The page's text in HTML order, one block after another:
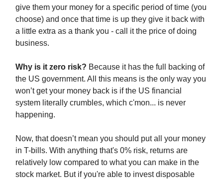
give them your money for a specific period of time (you
choose) and once that time is up they give it back with
a little extra as a thank you - call it the price of doing
business.
Why is it zero risk? Because it has the full backing of
the US government. All this means is the only way you
won’t get your money back is if the US financial
system literally crumbles, which c'mon... is never
happening.
Now, that doesn’t mean you should put all your money
in T-bills. With anything that's 0% risk, returns are
relatively low compared to what you can make in the
stock market. But if you're able to invest disposable